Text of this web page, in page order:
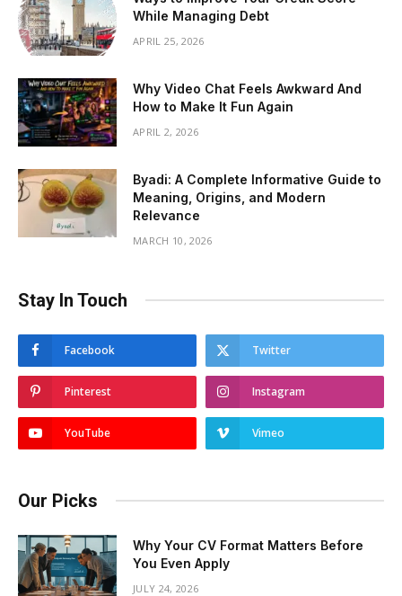
While Managing Debt
APRIL 25, 2026
Why Video Chat Feels Awkward And
How to Make It Fun Again
APRIL 2, 2026
Byadi: A Complete Informative Guide to
Meaning, Origins, and Modern
Relevance
MARCH 10, 2026
Stay In Touch
Facebook Twitter
Pinterest Instagram
YouTube Vimeo
Our Picks
Why Your CV Format Matters Before
You Even Apply
JULY 24, 2026